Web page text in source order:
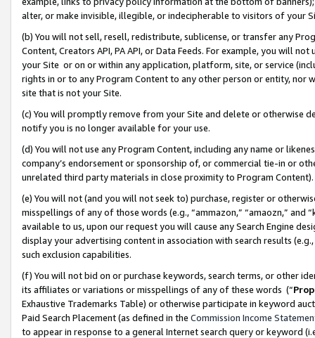
alter, or make invisible, illegible, or indecipherable to visitors of your
(b) You will not sell, resell, redistribute, sublicense, or transfer any
Content, Creators API, PA API, or Data Feeds. For example, you will
your Site or on or within any application, platform, site, or service
rights in or to any Program Content to any other person or entity, nor
site that is not your Site.
(c) You will promptly remove from your Site and delete or otherwise
notify you is no longer available for your use.
(d) You will not use any Program Content, including any name or
company’s endorsement or sponsorship of, or commercial tie-in or
unrelated third party materials in close proximity to Program Content).
(e) You will not (and you will not seek to) purchase, register or
misspellings of any of those words (e.g., “ammazon,” “amaozn,” and
available to us, upon our request you will cause any Search Engine
display your advertising content in association with search results
such exclusion capabilities.
(f) You will not bid on or purchase keywords, search terms, or other
its affiliates or variations or misspellings of any of these words (“
Exhaustive Trademarks Table) or otherwise participate in keyword
Paid Search Placement (as defined in the Commission Income
to appear in response to a general Internet search query or keyword